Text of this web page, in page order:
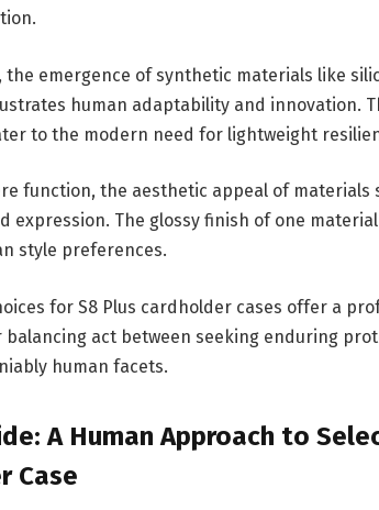
the emergence of synthetic materials like
human adaptability and innovation.
to the modern need for lightweight
function, the aesthetic appeal of
expression. The glossy finish of one
style preferences.
for S8 Plus cardholder cases offer a
balancing act between seeking enduring
human facets.
A Human Approach to
Case